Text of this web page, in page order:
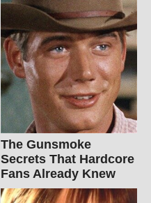
The Gunsmoke
Secrets That Hardcore
Fans Already Knew